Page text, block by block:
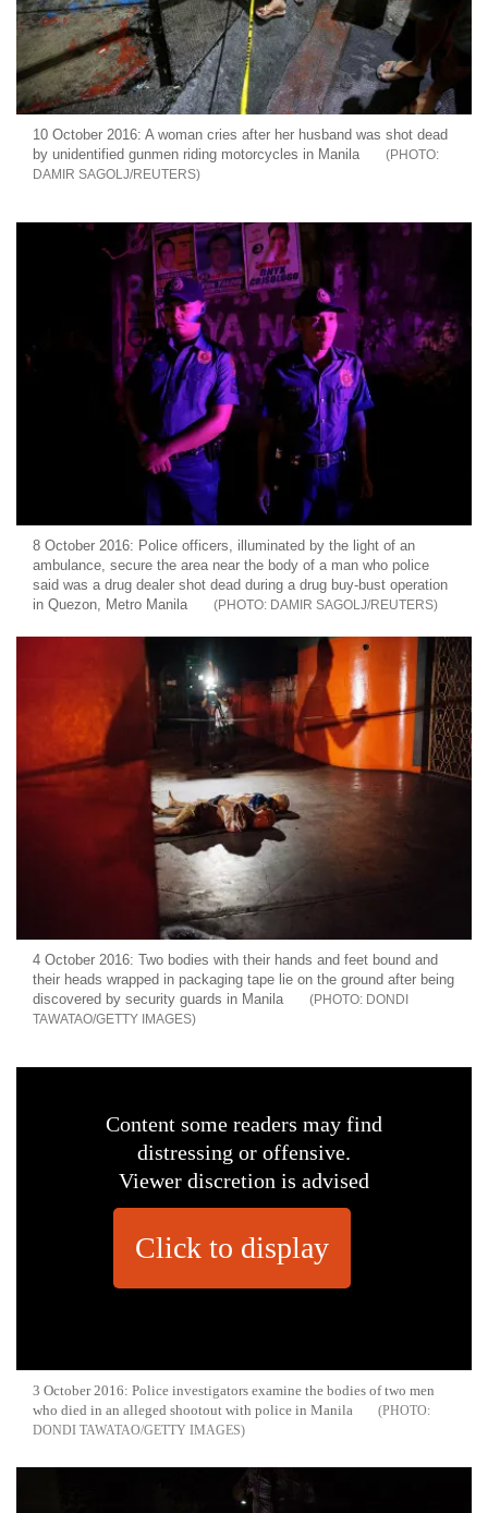
10 October 2016: A woman cries after her husband was shot dead
by unidentified gunmen riding motorcycles in Manila
DAMIR SAGOLJ/REUTERS
8 October 2016: Police officers, illuminated by the light of an
ambulance, secure the area near the body of a man who police
said was a drug dealer shot dead during a drug buy-bust operation
in Quezon, Metro Manila
DAMIR SAGOLJ/REUTERS
4 October 2016: Two bodies with their hands and feet bound and
their heads wrapped in packaging tape lie on the ground after being
discovered by security guards in Manila
DONDI
TAWATAO/GETTY IMAGES
Content some readers may find
distressing or offensive.
Viewer discretion is advised
Click to display
3 October 2016: Police investigators examine the bodies of two men
who died in an alleged shootout with police in Manila
DONDI TAWATAO/GETTY IMAGES